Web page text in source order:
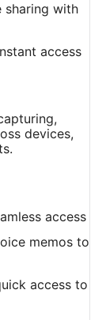
sharing with
access
devices,
access
memos to
access to